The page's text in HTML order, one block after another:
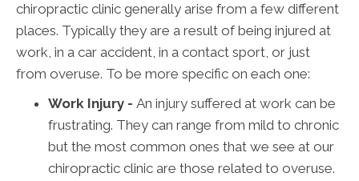
chiropractic clinic generally arise from a few different
places. Typically they are a result of being injured at
work, in a car accident, in a contact sport, or just
from overuse. To be more specific on each one:
Work Injury - An injury suffered at work can be
frustrating. They can range from mild to chronic
but the most common ones that we see at our
chiropractic clinic are those related to overuse.